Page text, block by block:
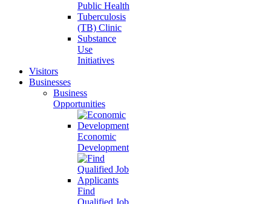
Public Health
Tuberculosis
(TB) Clinic
Substance
Use
Initiatives
Visitors
Businesses
Business
Opportunities
Economic
Development
Find
Qualified Job